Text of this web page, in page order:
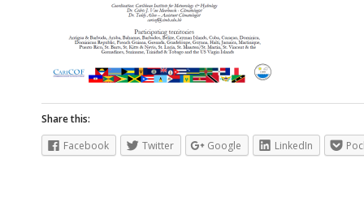
Share this:
Facebook
Twitter Google LinkedIn